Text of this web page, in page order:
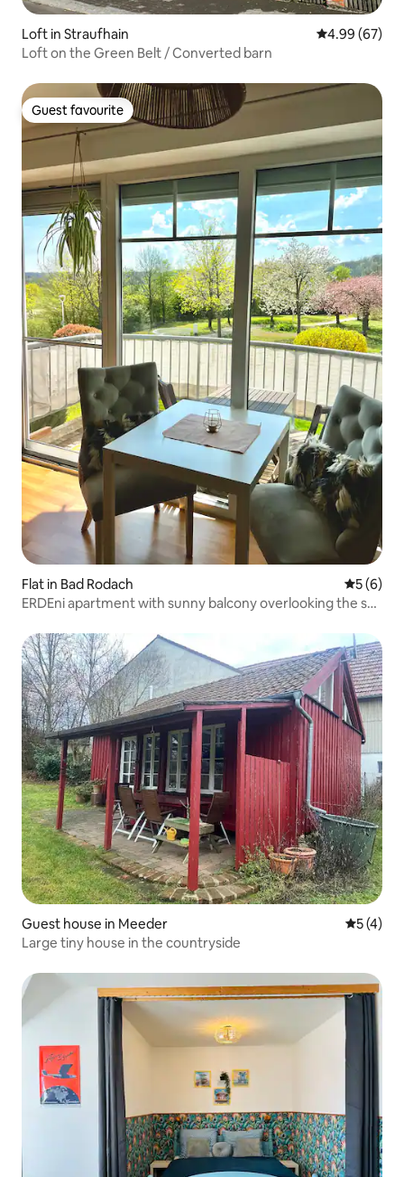
Loft in Straufhain 4.99 out of 5
4.99 (67)
Loft on the Green Belt / Converted barn
Guest favourite
Guest favourite
Flat in Bad Rodach 5 out of
5 (6)
ERDEni apartment with sunny balcony overlooking the spa
Guest house in Meeder 5 out of
5 (4)
Large tiny house in the countryside